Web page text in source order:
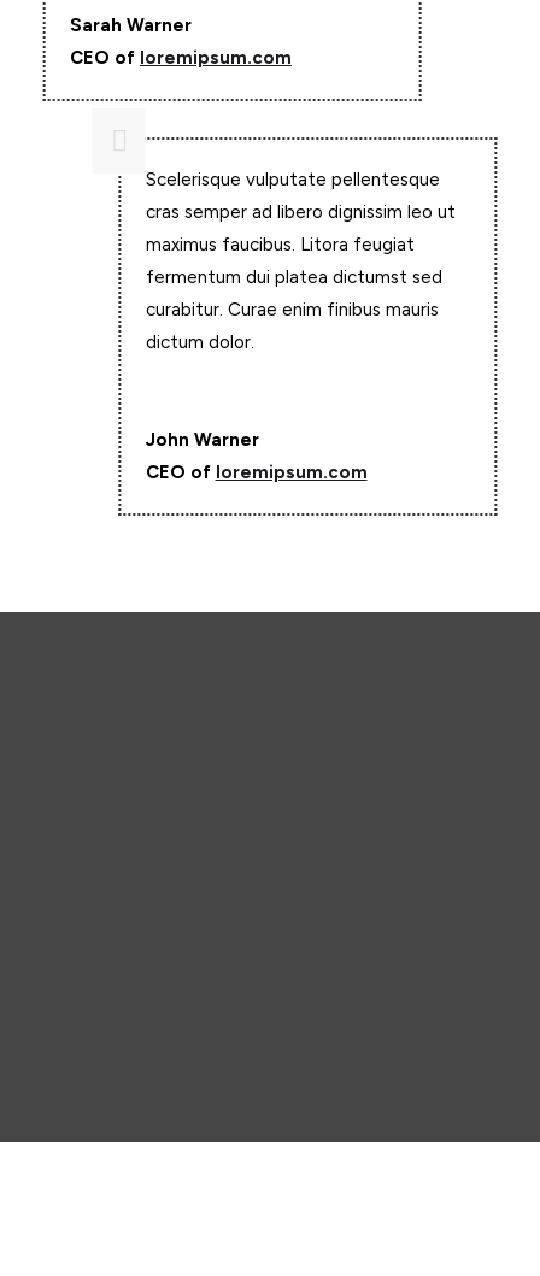
Sarah Warner
CEO of loremipsum.com
Scelerisque vulputate pellentesque
cras semper ad libero dignissim leo ut
maximus faucibus. Litora feugiat
fermentum dui platea dictumst sed
curabitur. Curae enim finibus mauris
dictum dolor.

John Warner
CEO of loremipsum.com